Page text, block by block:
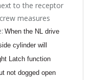
to the receptor
measures
When the NL drive
cylinder will
Latch function
not dogged open